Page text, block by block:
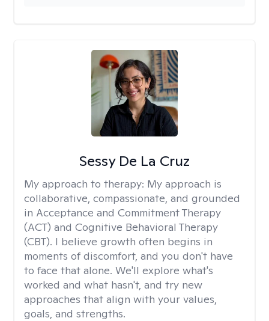
Sessy De La Cruz
My approach to therapy: My approach is
collaborative, compassionate, and grounded
in Acceptance and Commitment Therapy
(ACT) and Cognitive Behavioral Therapy
(CBT). I believe growth often begins in
moments of discomfort, and you don't have
to face that alone. We'll explore what's
worked and what hasn't, and try new
approaches that align with your values,
goals, and strengths.